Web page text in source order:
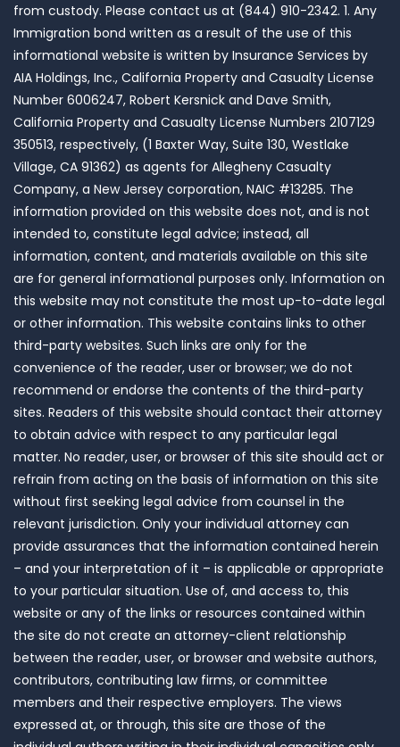
from custody. Please contact us at (844) 910-2342. 1. Any
Immigration bond written as a result of the use of this
informational website is written by Insurance Services by
AIA Holdings, Inc., California Property and Casualty License
Number 6006247, Robert Kersnick and Dave Smith,
California Property and Casualty License Numbers 2107129
350513, respectively, (1 Baxter Way, Suite 130, Westlake
Village, CA 91362) as agents for Allegheny Casualty
Company, a New Jersey corporation, NAIC #13285. The
information provided on this website does not, and is not
intended to, constitute legal advice; instead, all
information, content, and materials available on this site
are for general informational purposes only. Information on
this website may not constitute the most up-to-date legal
or other information. This website contains links to other
third-party websites. Such links are only for the
convenience of the reader, user or browser; we do not
recommend or endorse the contents of the third-party
sites. Readers of this website should contact their attorney
to obtain advice with respect to any particular legal
matter. No reader, user, or browser of this site should act or
refrain from acting on the basis of information on this site
without first seeking legal advice from counsel in the
relevant jurisdiction. Only your individual attorney can
provide assurances that the information contained herein
– and your interpretation of it – is applicable or appropriate
to your particular situation. Use of, and access to, this
website or any of the links or resources contained within
the site do not create an attorney-client relationship
between the reader, user, or browser and website authors,
contributors, contributing law firms, or committee
members and their respective employers. The views
expressed at, or through, this site are those of the